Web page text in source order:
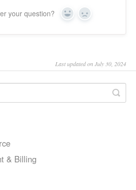
your question? Yes No
Last updated on July 30, 2024
& Billing